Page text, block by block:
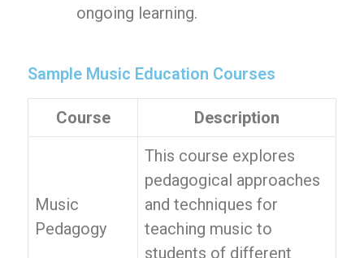
ongoing learning.
Sample Music Education Courses
Course Description
Music
Pedagogy
This course explores
pedagogical approaches
and techniques for
teaching music to
students of different